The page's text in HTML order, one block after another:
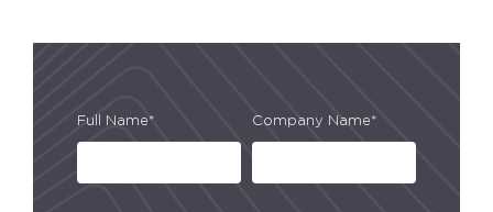
Full Name* Company Name*